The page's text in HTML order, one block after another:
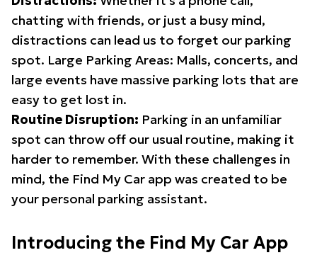
chatting with friends, or just a busy mind,
distractions can lead us to forget our parking
spot. Large Parking Areas: Malls, concerts, and
large events have massive parking lots that are
easy to get lost in.
Routine Disruption: Parking in an unfamiliar
spot can throw off our usual routine, making it
harder to remember. With these challenges in
mind, the Find My Car app was created to be
your personal parking assistant.
Introducing the Find My Car App